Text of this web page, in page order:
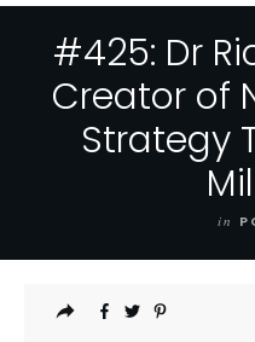
#425: Dr
Creator of
Strategy
in